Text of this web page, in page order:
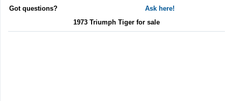
Got questions?
Ask here!
1973 Triumph Tiger for sale